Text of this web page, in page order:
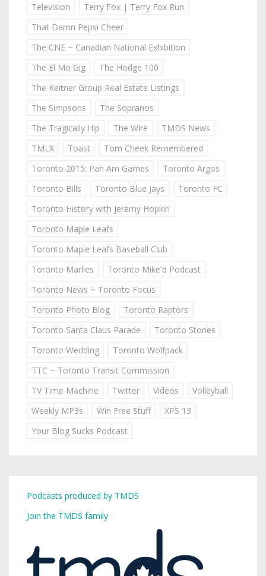
Television
Terry Fox | Terry Fox Run
That Damn Pepsi Cheer
The CNE ~ Canadian National Exhibition
The El Mo Gig
The Hodge 100
The Keitner Group Real Estate Listings
The Simpsons
The Sopranos
The Tragically Hip
The Wire
TMDS News
TMLX
Toast
Tom Cheek Remembered
Toronto 2015: Pan Am Games
Toronto Argos
Toronto Bills
Toronto Blue Jays
Toronto FC
Toronto History with Jeremy Hopkin
Toronto Maple Leafs
Toronto Maple Leafs Baseball Club
Toronto Marlies
Toronto Mike'd Podcast
Toronto News ~ Toronto Focus
Toronto Photo Blog
Toronto Raptors
Toronto Santa Claus Parade
Toronto Stories
Toronto Wedding
Toronto Wolfpack
TTC ~ Toronto Transit Commission
TV Time Machine
Twitter Videos
Volleyball
Weekly MP3s
Win Free Stuff
XPS 13
Your Blog Sucks Podcast
Podcasts produced by TMDS
Join the TMDS family